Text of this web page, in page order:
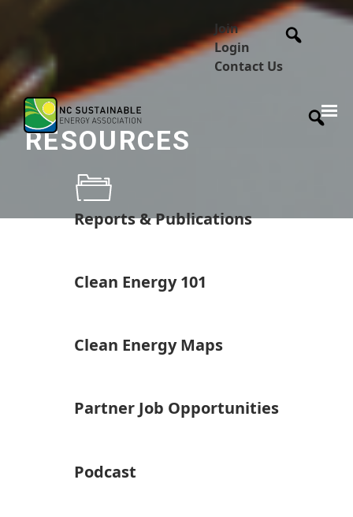
Join
Login
Contact Us
RESOURCES
Reports & Publications
Clean Energy 101
Clean Energy Maps
Partner Job Opportunities
Podcast